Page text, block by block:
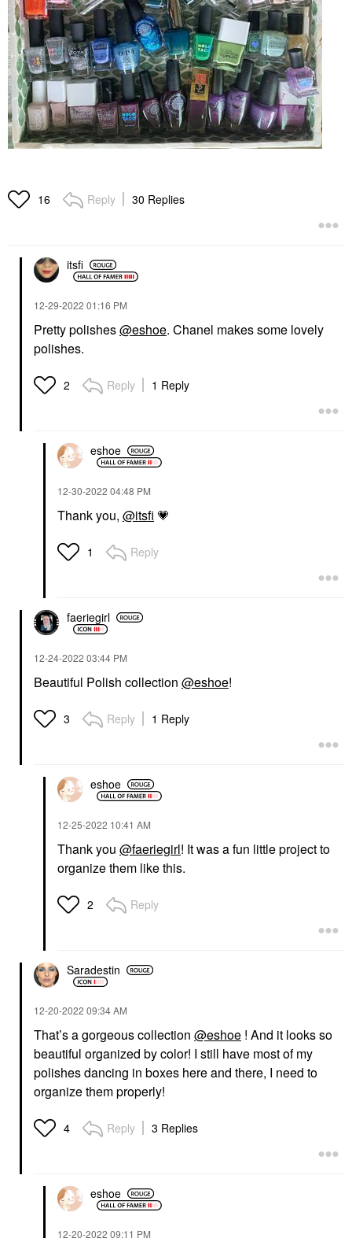
16 Reply 30 Replies
itsfi
‎12-29-2022 01:16 PM
Pretty polishes@eshoe. Chanel makes some lovely
polishes.
2 Reply 1 Reply
eshoe
‎12-30-2022 04:48 PM
Thank you, @itsfi 💗
1 Reply
faeriegirl
‎12-24-2022 03:44 PM
Beautiful Polish collection @eshoe!
3 Reply 1 Reply
eshoe
‎12-25-2022 10:41 AM
Thank you @faeriegirl! It was a fun little project to
organize them like this.
2 Reply
Saradestin
‎12-20-2022 09:34 AM
That’s a gorgeous collection @eshoe ! And it looks so
beautiful organized by color! I still have most of my
polishes dancing in boxes here and there, I need to
organize them properly!
4 Reply 3 Replies
eshoe
‎12-20-2022 09:11 PM